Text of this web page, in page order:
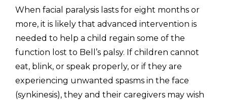
When facial paralysis lasts for eight months or
more, it is likely that advanced intervention is
needed to help a child regain some of the
function lost to Bell’s palsy. If children cannot
eat, blink, or speak properly, or if they are
experiencing unwanted spasms in the face
(synkinesis), they and their caregivers may wish